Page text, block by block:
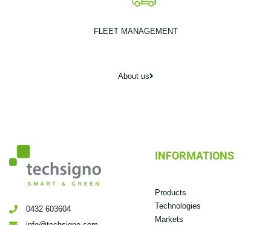
FLEET MANAGEMENT
About us
INFORMATIONS
Products
Technologies
Markets
0432 603604